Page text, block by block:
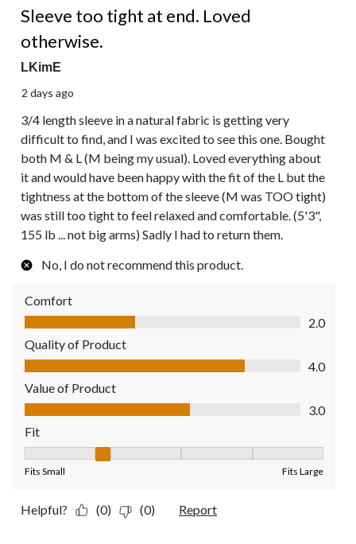
Reviews.
Sleeve too tight at end. Loved
otherwise.
LKimE
2 days ago
3/4 length sleeve in a natural fabric is getting very
difficult to find, and I was excited to see this one. Bought
both M & L (M being my usual). Loved everything about
it and would have been happy with the fit of the L but the
tightness at the bottom of the sleeve (M was TOO tight)
was still too tight to feel relaxed and comfortable. (5'3",
155 lb ... not big arms) Sadly I had to return them.
No, I do not recommend this product.
Comfort
Comfort, 2.0 out of 5
2.0
Quality of Product
Quality of Product, 4.0 out of 5
4.0
Value of Product
Value of Product, 3.0 out of 5
3.0
Fit
Fits Small Fits Large
Helpful? (0) (0) Report